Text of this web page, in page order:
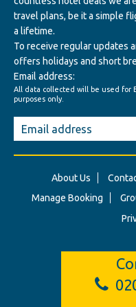
travel plans, be it a simple
a lifetime.
To receive regular updates
offers holidays and short
Email address:
All data collected will be used for
purposes only.
About Us
Manage Booking